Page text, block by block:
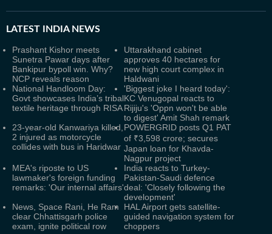
LATEST INDIA NEWS
Prashant Kishor meets
Sunetra Pawar days after
Bankipur bypoll win. Why?
NCP reveals reason
Uttarakhand cabinet
approves 40 hectares for
new high court complex in
Haldwani
National Handloom Day:
Govt showcases India’s tribal
textile heritage through RISA
'Biggest joke I heard today':
KC Venugopal reacts to
Rijiju's 'Oppn won't be able
to digest' Amit Shah remark
23-year-old Kanwariya killed,
2 injured as motorcycle
collides with bus in Haridwar
POWERGRID posts Q1 PAT
of ₹3,598 crore; secures
Japan loan for Khavda-
Nagpur project
MEA's riposte to US
lawmaker's foreign funding
remarks: 'Our internal affairs'
India reacts to Turkey-
Pakistan-Saudi defence
deal: 'Closely following the
development'
News, Space Rani, He Ram
clear Chhattisgarh police
exam, ignite political row
HAL Airport gets satellite-
guided navigation system for
choppers